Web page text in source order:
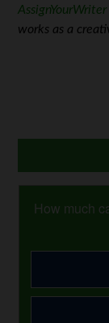
AssignYourWriter
works as a
How much